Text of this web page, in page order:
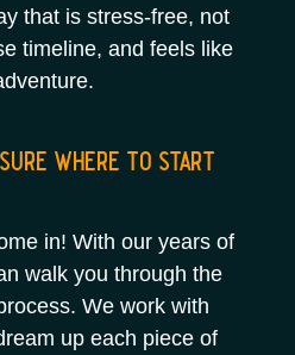
that is stress-free, not
timeline, and feels like
where to start
in! With our years of
walk you through the
We work with
up each piece of